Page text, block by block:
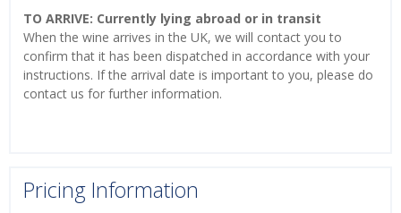
TO ARRIVE: Currently lying abroad or in transit
When the wine arrives in the UK, we will contact you to
confirm that it has been dispatched in accordance with your
instructions. If the arrival date is important to you, please do
contact us for further information.
Pricing Information